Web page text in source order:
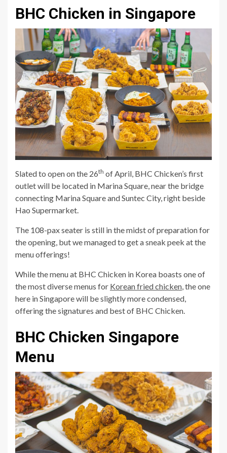
BHC Chicken in Singapore
Slated to open on the 26th of April, BHC Chicken’s first
outlet will be located in Marina Square, near the bridge
connecting Marina Square and Suntec City, right beside
Hao Supermarket.
The 108-pax seater is still in the midst of preparation for
the opening, but we managed to get a sneak peek at the
menu offerings!
While the menu at BHC Chicken in Korea boasts one of
the most diverse menus for Korean fried chicken, the one
here in Singapore will be slightly more condensed,
offering the signatures and best of BHC Chicken.
BHC Chicken Singapore
Menu